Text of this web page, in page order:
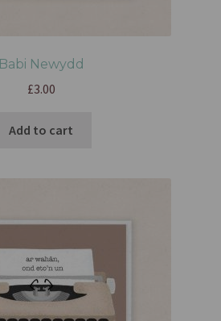
Babi Newydd
£3.00
Add to cart